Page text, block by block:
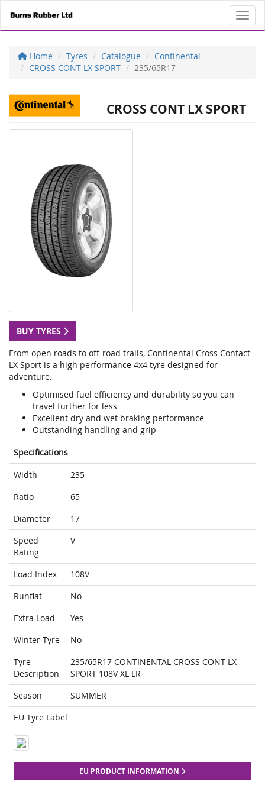
Home Tyres Catalogue
Continental
CROSS CONT LX SPORT
235/65R17
CROSS CONT LX SPORT
BUY TYRES
From open roads to off-road trails, Continental Cross Contact
LX Sport is a high performance 4x4 tyre designed for
adventure.
Optimised fuel efficiency and durability so you can
travel further for less
Excellent dry and wet braking performance
Outstanding handling and grip
Specifications
Width
235
Ratio
65
Diameter
17
Speed
Rating
V
Load Index
108V
Runflat
No
Extra Load
Yes
Winter Tyre
No
Tyre
Description
235/65R17 CONTINENTAL CROSS CONT LX
SPORT 108V XL LR
Season
SUMMER
EU Tyre Label
EU PRODUCT INFORMATION